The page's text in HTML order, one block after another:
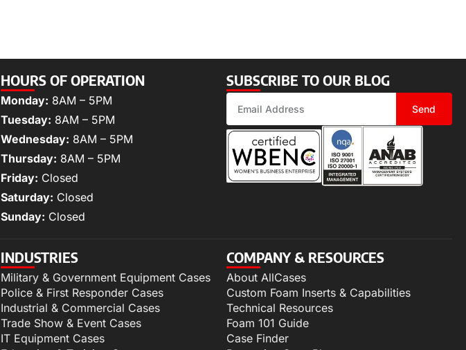
HOURS OF OPERATION
Monday: 8AM – 5PM
Tuesday: 8AM – 5PM
Wednesday: 8AM – 5PM
Thursday: 8AM – 5PM
Friday: Closed
Saturday: Closed
Sunday: Closed
SUBSCRIBE TO OUR BLOG
Send
INDUSTRIES
Military & Government Equipment Cases
Police & First Responder Cases
Industrial & Commercial Cases
Trade Show & Event Cases
IT Equipment Cases
COMPANY & RESOURCES
About AllCases
Custom Foam Inserts & Capabilities
Technical Resources
Foam 101 Guide
Case Finder